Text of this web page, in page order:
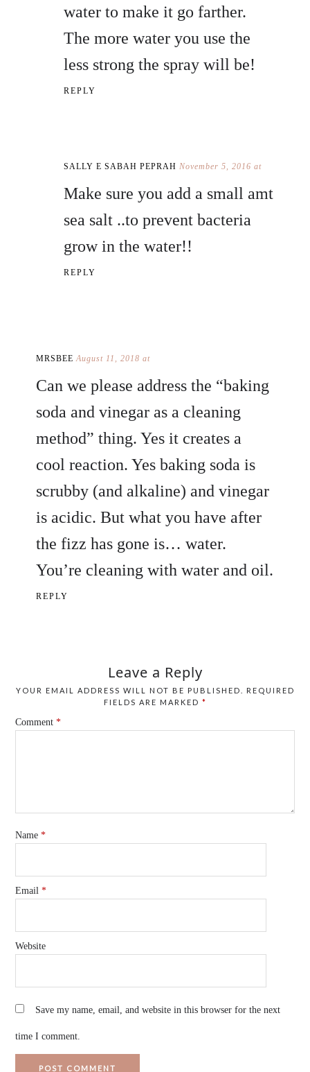
water to make it go farther.
The more water you use the
less strong the spray will be!
REPLY
SALLY E SABAH PEPRAH November 5, 2016 at
Make sure you add a small amt
sea salt ..to prevent bacteria
grow in the water!!
REPLY
MRSBEE August 11, 2018 at
Can we please address the “baking
soda and vinegar as a cleaning
method” thing. Yes it creates a
cool reaction. Yes baking soda is
scrubby (and alkaline) and vinegar
is acidic. But what you have after
the fizz has gone is… water.
You’re cleaning with water and oil.
REPLY
Leave a Reply
YOUR EMAIL ADDRESS WILL NOT BE PUBLISHED.
REQUIRED
FIELDS ARE MARKED *
Comment*
Name*
Email*
Website
Save my name, email, and website in this browser for the next
time I comment.